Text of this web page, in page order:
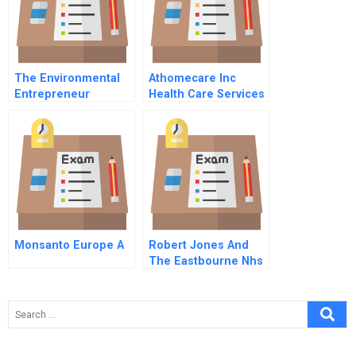
The Environmental
Entrepreneur
Athomecare Inc
Health Care Services
Monsanto Europe A
Robert Jones And
The Eastbourne Nhs